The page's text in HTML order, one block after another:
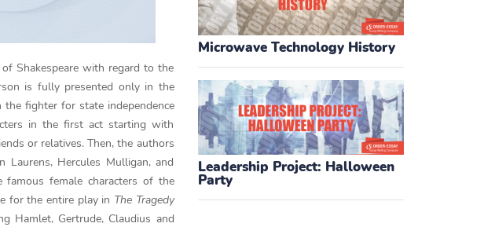
Microwave Technology History
Leadership Project: Halloween
Party
Shakespeare with regard to the
is fully presented only in the
fighter for state independence
in the first act starting with
or relatives. Then, the authors
Laurens, Hercules Mulligan, and
famous female characters of the
for the entire play in The Tragedy
Hamlet, Gertrude, Claudius and